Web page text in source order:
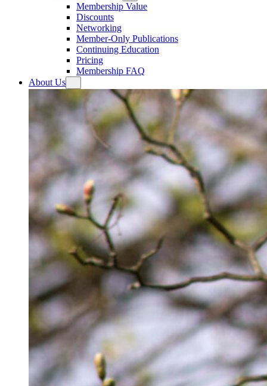
Membership Value
Discounts
Networking
Member-Only Publications
Continuing Education
Pricing
Membership FAQ
About Us